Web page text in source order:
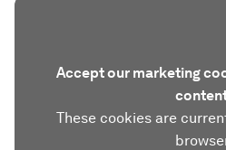
Accept our marketing
These cookies are